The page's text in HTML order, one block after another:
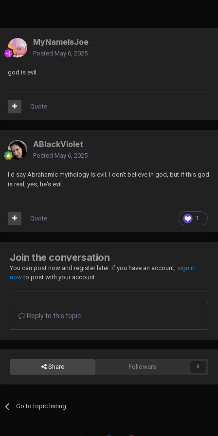
MyNameIsJoe
Posted May 6, 2025
god is evil
Quote
ABlackViolet
Posted May 6, 2025
I'd say Abrahamic mythology is evil. I don't believe in god, but if this god
is real, yes, he's evil.
1
Quote
Join the conversation
You can post now and register later. If you have an account, sign in
nowto post with your account.
Reply to this topic...
Share Followers 0
Go to topic listing